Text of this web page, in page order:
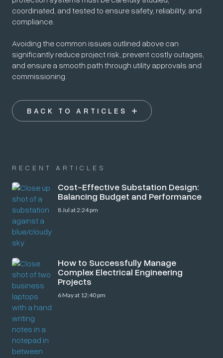
coordinated, and tested to ensure safety, reliability, and
compliance.
Avoiding the common issues outlined above can
significantly reduce project risk, prevent costly outages,
and ensure a smooth path through utility approvals and
commissioning.
BACK TO ARTICLES
RECENT ARTICLES
Cost-Effective Substation Design:
Balancing Budget and Performance
8 Jul at 2:24 pm
How to Successfully Manage
Complex Electrical Engineering
Projects
6 May at 12:40 pm